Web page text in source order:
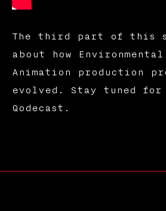
The third part of this
about how
Animation production
evolved. Stay tuned for
Qodecast.